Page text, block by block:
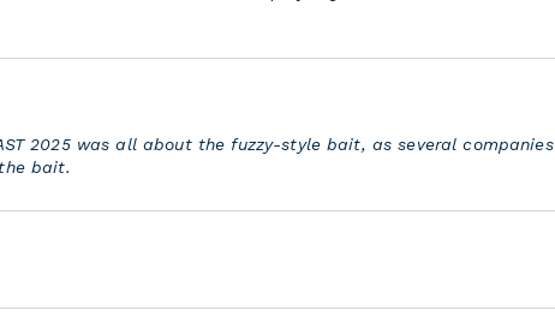
2025 was all about the fuzzy-style bait, as several companies
bait.